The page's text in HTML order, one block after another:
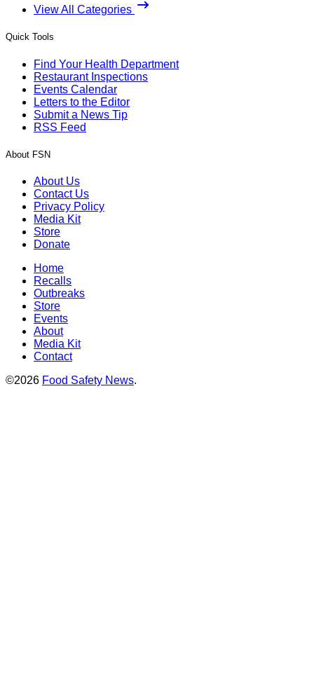
View All Categories
Quick Tools
Find Your Health Department
Restaurant Inspections
Events Calendar
Letters to the Editor
Submit a News Tip
RSS Feed
About FSN
About Us
Contact Us
Privacy Policy
Media Kit
Store
Donate
Home
Recalls
Outbreaks
Store
Events
About
Media Kit
Contact
©2026 Food Safety News.